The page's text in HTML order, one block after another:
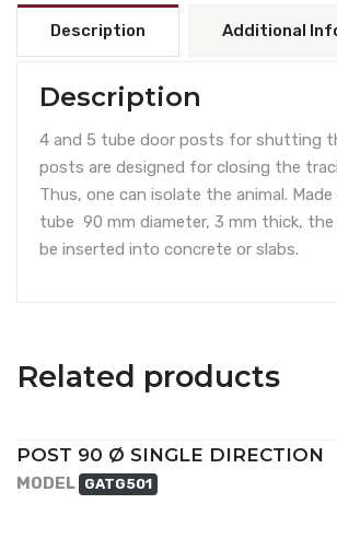
Description Additional
Description
4 and 5 tube door posts for shutting
posts are designed for closing the
Thus, one can isolate the animal.
tube 90 mm diameter, 3 mm thick,
be inserted into concrete or slabs.
Related products
POST 90 Ø SINGLE DIRECTION
MODEL GATG501